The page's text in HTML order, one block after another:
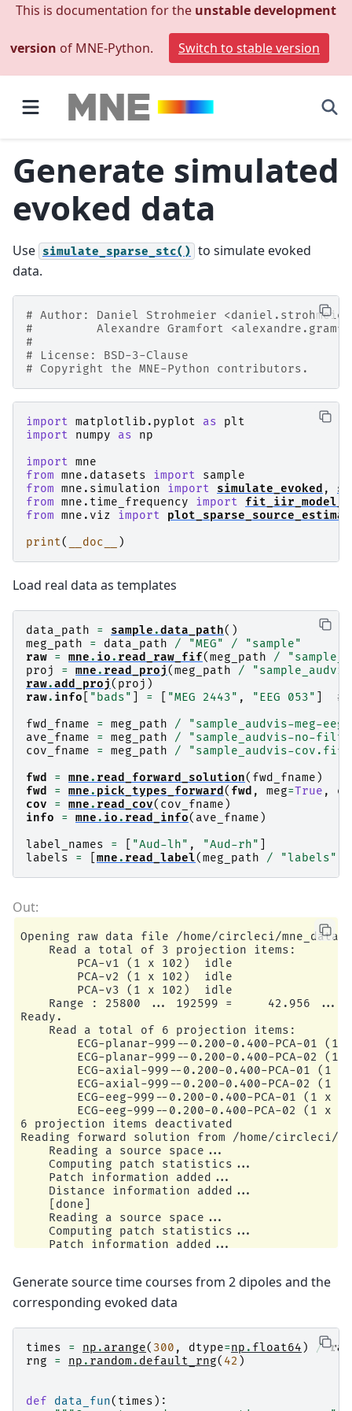
This is documentation for the unstable development
version of MNE-Python. Switch to stable version
Generate simulated
evoked data
Use simulate_sparse_stc() to simulate evoked
data.
# Author: Daniel Strohmeier
#         Alexandre Gramfort
#
# License: BSD-3-Clause
# Copyright the MNE-Python contributors.
import matplotlib.pyplot as
plt
import
numpy as
np
import mne
from mne.datasets import
sample
from mne.simulation import simulate_evoked ,
from mne.time_frequency import
from mne.viz import
print( __doc__ )
Load real data as templates
data_path = sample.data_path()
meg_path
= data_path / "MEG" /
"sample"
raw = mne. io. read_raw_fif(meg_path /
proj
= mne. read_proj(meg_path /
raw.add_proj( proj )
raw. info "bads" = "MEG 2443" , "EEG 053"
#
fwd_fname
= meg_path /
"sample_audvis-meg-
ave_fname
= meg_path /
"sample_audvis-no-
cov_fname
= meg_path /
"sample_audvis-cov.fif"
fwd
= mne. read_forward_solution( fwd_fname )
fwd
= mne. pick_types_forward ( fwd , meg=True ,
cov
= mne. read_cov( cov_fname )
info
= mne. io. read_info( ave_fname )
label_names
= "Aud-lh" , "Aud-rh"
labels
= mne. read_label(meg_path / "labels"
Opening raw data file /home/circleci/mne_data/
    Read a total of 3 projection items:
        PCA-v1 (1 x 102)  idle
        PCA-v2 (1 x 102)  idle
        PCA-v3 (1 x 102)  idle
Range : 25800 ... 192599 =     42.956 ...
Ready.
    Read a total of 6 projection items:
ECG-planar-999--0.200-0.400-PCA-01 (1
ECG-planar-999--0.200-0.400-PCA-02 (1
ECG-axial-999--0.200-0.400-PCA-01 (1 x
ECG-axial-999--0.200-0.400-PCA-02 (1 x
ECG-eeg-999--0.200-0.400-PCA-01 (1 x
ECG-eeg-999--0.200-0.400-PCA-02 (1 x
6 projection items deactivated
Reading forward solution from /home/circleci/
    Reading a source space...
    Computing patch statistics...
    Patch information added...
    Distance information added...
    [done]
    Reading a source space...
    Computing patch statistics...
    Patch information added...
    2 source spaces read
Desired named matrix (kind = 3523
Read MEG forward solution (7498 sources,
Desired named matrix (kind = 3523
Read EEG forward solution (7498 sources,
    Forward solutions combined: MEG, EEG
Source spaces transformed to the forward
    Read a total of 4 projection items:
Generate source time courses from 2 dipoles and the
corresponding evoked data
times = np . arange( 300 , dtype=np . float64 ) / raw
rng
= np . random . default_rng( 42 )
def data_fun( times ):